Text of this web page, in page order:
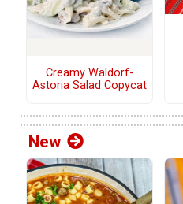
Creamy Waldorf-
Astoria Salad Copycat
New